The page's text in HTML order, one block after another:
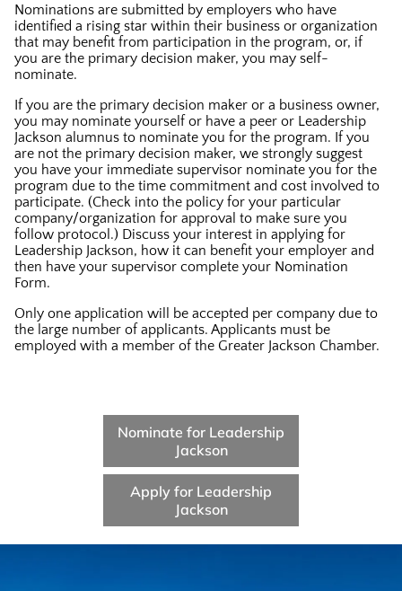
Nominations are submitted by employers who have
identified a rising star within their business or organization
that may benefit from participation in the program, or, if
you are the primary decision maker, you may self-
nominate.
If you are the primary decision maker or a business owner,
you may nominate yourself or have a peer or Leadership
Jackson alumnus to nominate you for the program. If you
are not the primary decision maker, we strongly suggest
you have your immediate supervisor nominate you for the
program due to the time commitment and cost involved to
participate. (Check into the policy for your particular
company/organization for approval to make sure you
follow protocol.) Discuss your interest in applying for
Leadership Jackson, how it can benefit your employer and
then have your supervisor complete your Nomination
Form.
Only one application will be accepted per company due to
the large number of applicants. Applicants must be
employed with a member of the Greater Jackson Chamber.
Nominate for Leadership
Jackson
Apply for Leadership
Jackson